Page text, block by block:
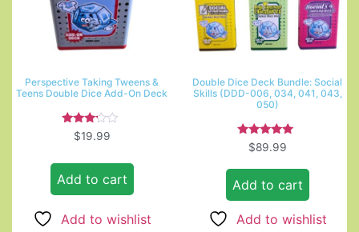
Perspective Taking Tweens &
Teens Double Dice Add-On Deck
Rated
3.00
5
$19.99
Add to cart
Add to wishlist
Double Dice Deck Bundle: Social
Skills (DDD-006, 034, 041, 043,
050)
Rated
5.00
$89.99
Add to cart
Add to wishlist